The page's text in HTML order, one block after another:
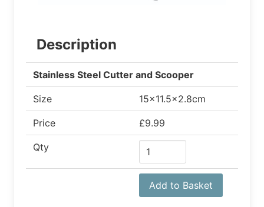
Description
Stainless Steel Cutter and Scooper
Size 15x11.5x2.8cm
Price £9.99
Qty
Add to Basket